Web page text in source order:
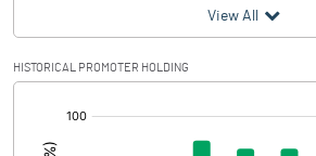
Provisions and contingencies
Profit After Tax
Extraordinary Items
View All
HISTORICAL PROMOTER HOLDING